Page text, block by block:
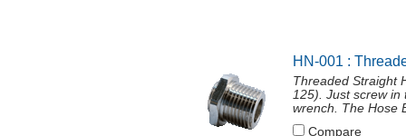
HN-001 :
Threaded Straight
125). Just screw in
wrench. The Hose
Compare